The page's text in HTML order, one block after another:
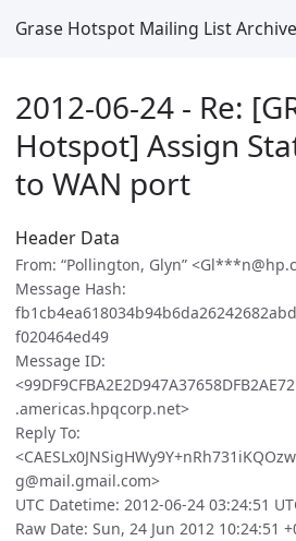
Grase Hotspot Mailing List
2012-06-24 - Re:
Hotspot] Assign
to WAN port
Header Data
From: “Pollington, Glyn”
Message Hash:
f020464ed49
Message ID:
.americas.hpqcorp.net>
Reply To:
g@mail.gmail.com>
UTC Datetime: 2012-06-24 03:24:51
Raw Date: Sun, 24 Jun 2012 10:24:51